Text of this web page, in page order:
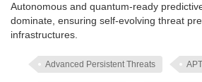
Autonomous and quantum-ready
dominate, ensuring self-evolving threat
infrastructures.
Advanced Persistent Threats